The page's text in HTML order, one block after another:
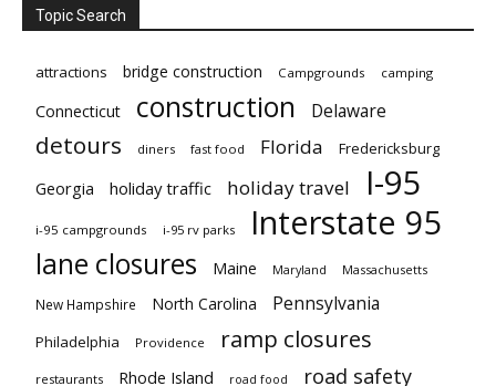
Topic Search
attractions bridge construction Campgrounds camping
Connecticut construction Delaware
detours diners fast food Florida Fredericksburg
Georgia holiday traffic holiday travel I-95
i-95 campgrounds i-95 rv parks Interstate 95
lane closures Maine Maryland Massachusetts
New Hampshire North Carolina Pennsylvania
Philadelphia Providence ramp closures
restaurants Rhode Island road food road safety